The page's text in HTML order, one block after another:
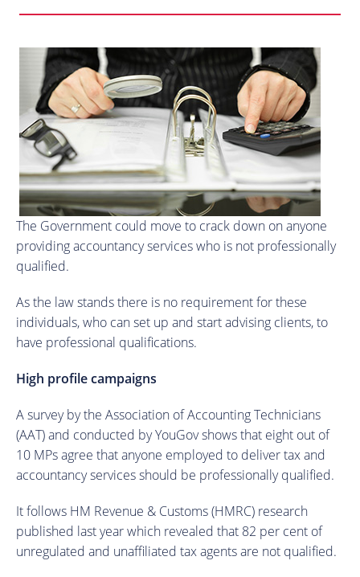
The Government could move to crack down on anyone
providing accountancy services who is not professionally
qualified.
As the law stands there is no requirement for these
individuals, who can set up and start advising clients, to
have professional qualifications.
High profile campaigns
A survey by the Association of Accounting Technicians
(AAT) and conducted by YouGov shows that eight out of
10 MPs agree that anyone employed to deliver tax and
accountancy services should be professionally qualified.
It follows HM Revenue & Customs (HMRC) research
published last year which revealed that 82 per cent of
unregulated and unaffiliated tax agents are not qualified.